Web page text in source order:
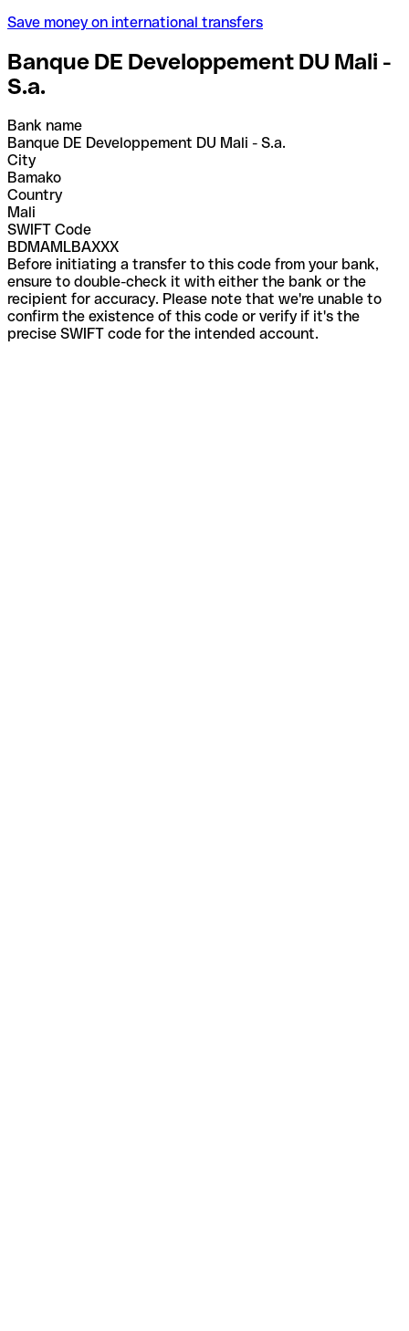
Save money on international transfers
Banque DE Developpement DU Mali -
S.a.
Bank name
Banque DE Developpement DU Mali - S.a.
City
Bamako
Country
Mali
SWIFT Code
BDMAMLBAXXX
Before initiating a transfer to this code from your bank,
ensure to double-check it with either the bank or the
recipient for accuracy. Please note that we're unable to
confirm the existence of this code or verify if it's the
precise SWIFT code for the intended account.